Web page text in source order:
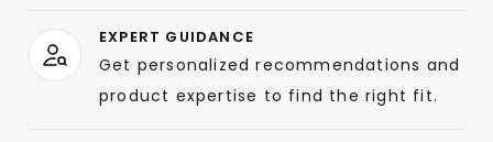
EXPERT GUIDANCE
Get personalized recommendations and
product expertise to find the right fit.